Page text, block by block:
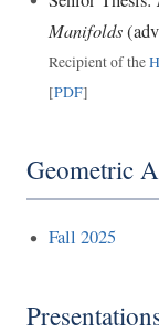
Manifolds
Recipient of the
[PDF]
Geometric
Fall 2025